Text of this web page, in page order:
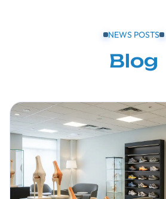
NEWS POSTS
Blog